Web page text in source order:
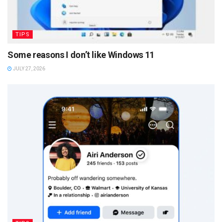
TIPS
Some reasons I don’t like Windows 11
JULY 27, 2026